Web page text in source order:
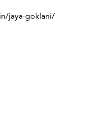
jaya-goklani/